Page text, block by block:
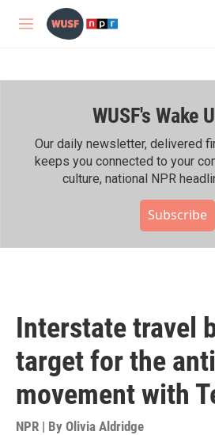
Skip to main content
M
WUSF's Wake
Our daily newsletter, delivered
keeps you connected to your
culture, national NPR
Subscribe
Interstate travel
target for the
movement with
NPR | By Olivia Aldridge